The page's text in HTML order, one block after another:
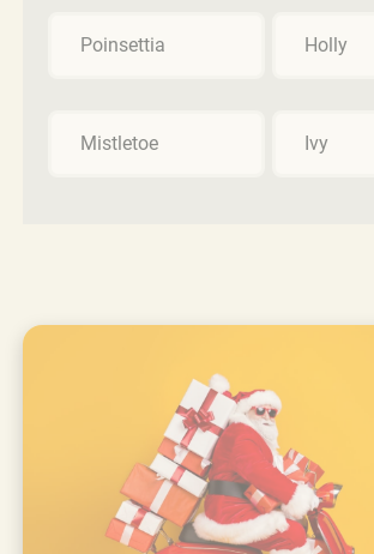
Poinsettia Holly
Mistletoe Ivy